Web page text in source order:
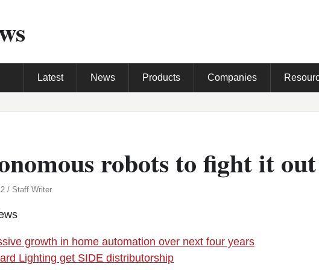
Latest News Products Companies
robots to fight it out
/ Staff Writer
growth in home automation over next four years
Lighting get SIDE distributorship